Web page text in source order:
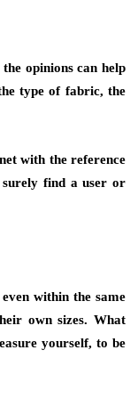
opinions can help
type of fabric, the
with the reference
find a user or
within the same
own sizes. What
yourself, to be